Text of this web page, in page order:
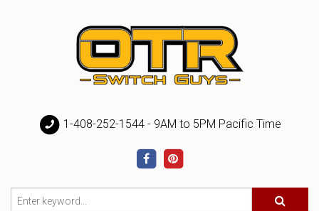
1-408-252-1544 - 9AM to 5PM Pacific Time